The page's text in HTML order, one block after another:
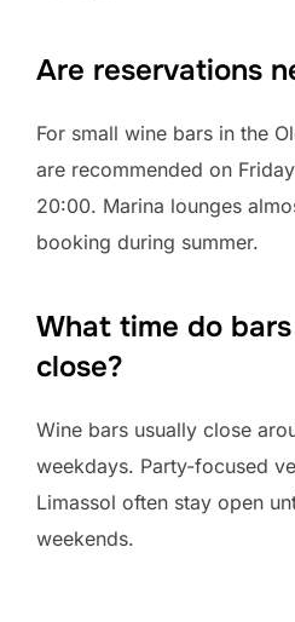
Are reservations
For small wine bars in the
are recommended on
20:00. Marina lounges
booking during summer.
What time do
close?
Wine bars usually close
weekdays. Party-focused
Limassol often stay open
weekends.